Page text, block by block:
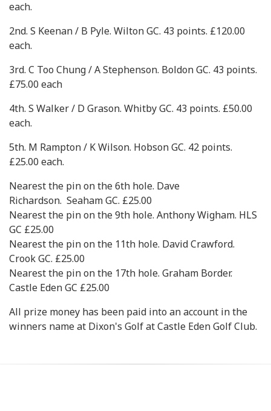
each.
2nd. S Keenan / B Pyle. Wilton GC. 43 points. £120.00
each.
3rd. C Too Chung / A Stephenson. Boldon GC. 43 points.
£75.00 each
4th. S Walker / D Grason. Whitby GC. 43 points. £50.00
each.
5th. M Rampton / K Wilson. Hobson GC. 42 points.
£25.00 each.
Nearest the pin on the 6th hole. Dave
Richardson. Seaham GC. £25.00
Nearest the pin on the 9th hole. Anthony Wigham. HLS
GC £25.00
Nearest the pin on the 11th hole. David Crawford.
Crook GC. £25.00
Nearest the pin on the 17th hole. Graham Border.
Castle Eden GC £25.00
All prize money has been paid into an account in the
winners name at Dixon's Golf at Castle Eden Golf Club.